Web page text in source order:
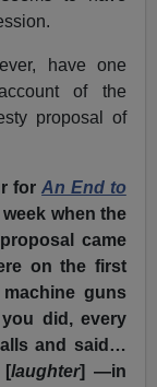
have one
of the
proposal of
forAn End to
when the
came
on the first
guns
did, every
and said…
[laughter] —in